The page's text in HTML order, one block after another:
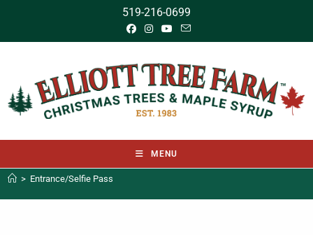
519-216-0699
MENU
> Entrance/Selfie Pass